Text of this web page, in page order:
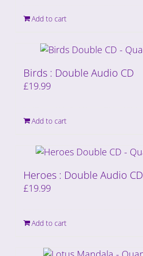
Add to cart
Birds : Double Audio CD
£19.99
Add to cart
Heroes : Double Audio CD
£19.99
Add to cart